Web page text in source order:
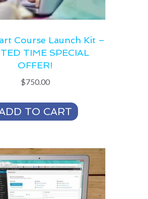
Course Launch Kit –
TIME SPECIAL
OFFER!
$750.00
TO CART